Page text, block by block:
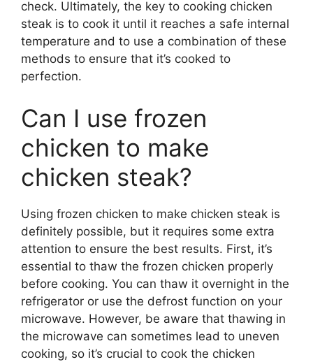
check. Ultimately, the key to cooking chicken
steak is to cook it until it reaches a safe internal
temperature and to use a combination of these
methods to ensure that it’s cooked to
perfection.
Can I use frozen
chicken to make
chicken steak?
Using frozen chicken to make chicken steak is
definitely possible, but it requires some extra
attention to ensure the best results. First, it’s
essential to thaw the frozen chicken properly
before cooking. You can thaw it overnight in the
refrigerator or use the defrost function on your
microwave. However, be aware that thawing in
the microwave can sometimes lead to uneven
cooking, so it’s crucial to cook the chicken